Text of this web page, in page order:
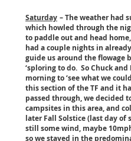
Saturday – The weather had
which howled through the
to paddle out and head
had a couple nights in
guide us around the flowage
‘sploring to do. So Chuck
morning to ‘see what we
this section of the TF and it
passed through, we decided
campsites in this area, and
later Fall Solstice (last day of
still some wind, maybe
so we stayed in the